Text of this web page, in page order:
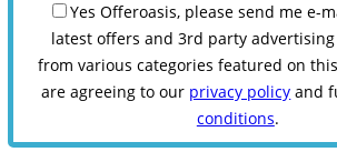
Yes Offeroasis, please send me e-
latest offers and 3rd party
from various categories featured on
are agreeing to our privacy policy and
conditions.